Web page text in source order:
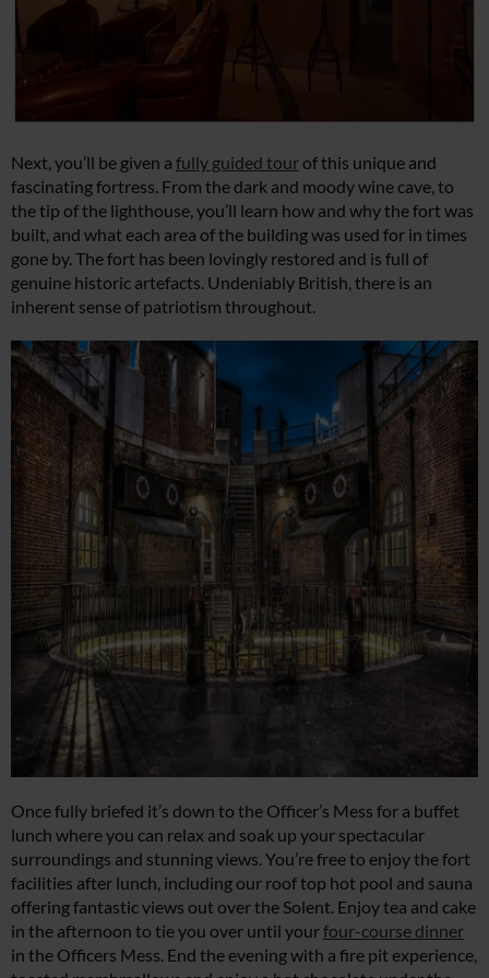
Next, you’ll be given a fully guided tourof this unique and
fascinating fortress. From the dark and moody wine cave, to
the tip of the lighthouse, you’ll learn how and why the fort was
built, and what each area of the building was used for in times
gone by. The fort has been lovingly restored and is full of
genuine historic artefacts. Undeniably British, there is an
inherent sense of patriotism throughout.
Once fully briefed it’s down to the Officer’s Mess for a buffet
lunch where you can relax and soak up your spectacular
surroundings and stunning views. You’re free to enjoy the fort
facilities after lunch, including our roof top hot pool and sauna
offering fantastic views out over the Solent. Enjoy tea and cake
in the afternoon to tie you over until yourfour-course dinner
in the Officers Mess. End the evening with a fire pit experience,